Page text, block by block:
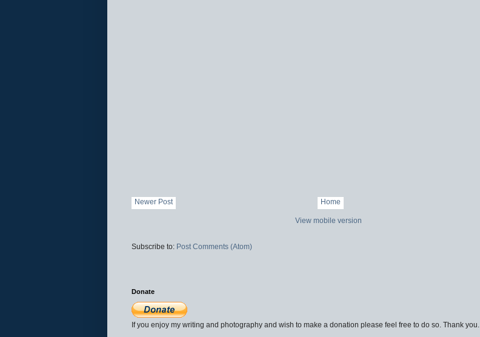
Newer Post Home
View mobile version
Subscribe to: Post Comments (Atom)
Donate
If you enjoy my writing and photography and wish to make a donation please feel free to do so. Thank you.